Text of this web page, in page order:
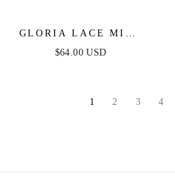
GLORIA LACE MINI
DRESS - WHITE
$64.00 USD
1 2 3 4